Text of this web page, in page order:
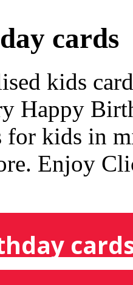
cards
kids
Happy
kids in
Enjoy